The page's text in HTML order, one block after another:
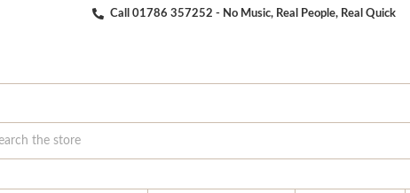
Call 01786 357252 - No Music, Real People, Real Quick